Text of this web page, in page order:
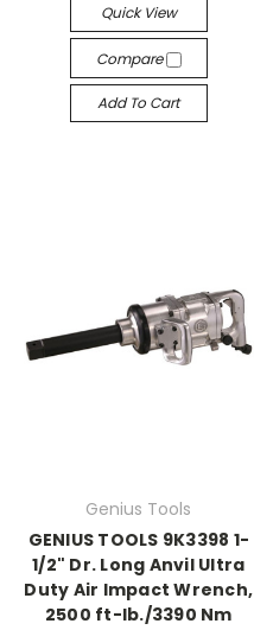
Quick View
Compare
Add To Cart
Genius Tools
GENIUS TOOLS 9K3398 1-
1/2" Dr. Long Anvil Ultra
Duty Air Impact Wrench,
2500 ft-lb./3390 Nm